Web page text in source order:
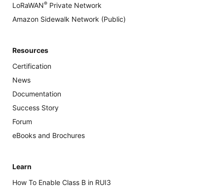
LoRaWAN® Private Network
Amazon Sidewalk Network (Public)
Resources
Certification
News
Documentation
Success Story
Forum
eBooks and Brochures
Learn
How To Enable Class B in RUI3